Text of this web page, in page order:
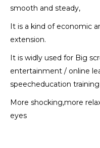
smooth and steady,
It is a kind of economic
extension.
It is widly used for Big
entertainment / online
speecheducation
More shocking,more
eyes